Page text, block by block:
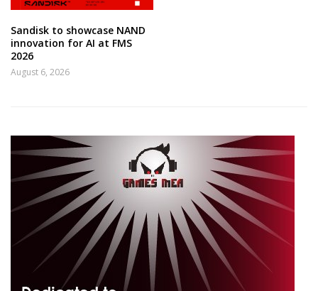
Sandisk to showcase NAND
innovation for AI at FMS
2026
August 6, 2026